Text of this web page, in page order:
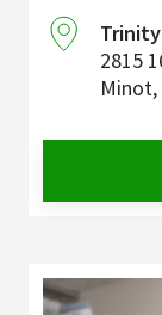
2815
Minot,